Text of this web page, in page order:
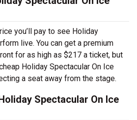
you’ll pay to see Holiday
live. You can get a premium
for as high as $217 a ticket, but
Holiday Spectacular On Ice
a seat away from the stage.
Spectacular On Ice